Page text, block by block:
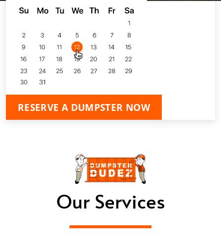
RESERVE A DUMPSTER NOW
Our Services